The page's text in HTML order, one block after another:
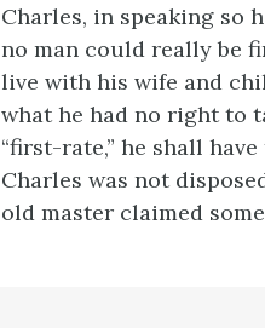
Charles, in speaking so
no man could really be
live with his wife and
what he had no right to
“first-rate,” he shall
Charles was not
old master claimed